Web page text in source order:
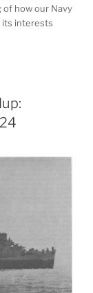
of how our Navy
its interests